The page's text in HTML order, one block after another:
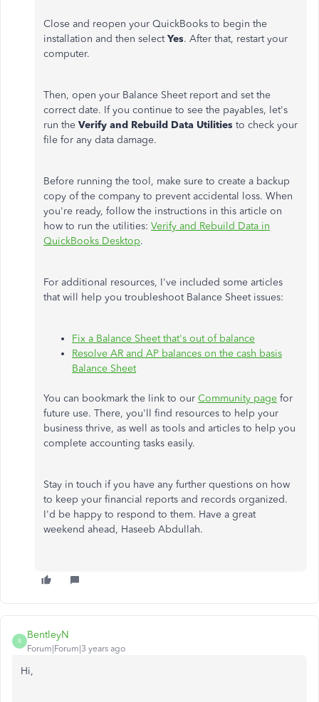
Close and reopen your QuickBooks to begin the
installation and then selectYes. After that, restart your
computer.
Then, open your Balance Sheet report and set the
correct date. If you continue to see the payables, let's
run the Verify and Rebuild Data Utilities to check your
file for any data damage.
Before running the tool, make sure to create a backup
copy of the company to prevent accidental loss. When
you're ready, follow the instructions in this article on
how to run the utilities: Verify and Rebuild Data in
QuickBooks Desktop.
For additional resources, I've included some articles
that will help you troubleshoot Balance Sheet issues:
Fix a Balance Sheet that's out of balance
Resolve AR and AP balances on the cash basis
Balance Sheet
You can bookmark the link to our Community page for
future use. There, you'll find resources to help your
business thrive, as well as tools and articles to help you
complete accounting tasks easily.
Stay in touch if you have any further questions on how
to keep your financial reports and records organized.
I'd be happy to respond to them. Have a great
weekend ahead, Haseeb Abdullah.
B
BentleyN
Forum|Forum|3 years ago
Hi,